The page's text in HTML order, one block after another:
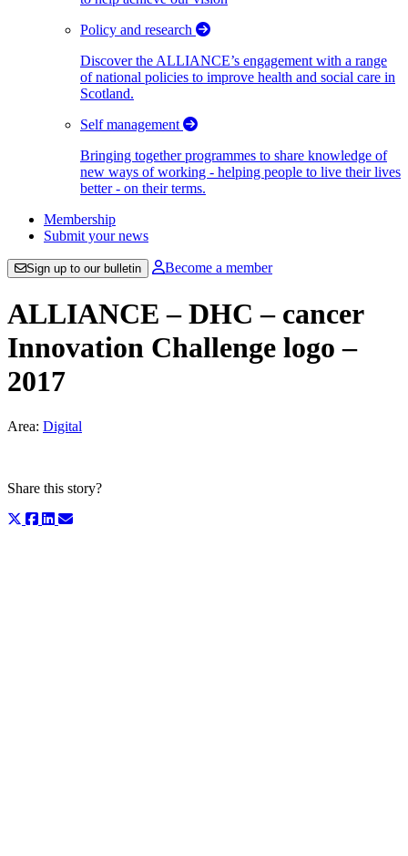
Policy and research
Discover the ALLIANCE’s engagement with a range
of national policies to improve health and social care in
Scotland.
Self management
Bringing together programmes to share knowledge of
new ways of working - helping people to live their lives
better - on their terms.
Membership
Submit your news
Sign up to our bulletin Become a member
ALLIANCE – DHC – cancer
Innovation Challenge logo –
2017
Area: Digital
Share this story?